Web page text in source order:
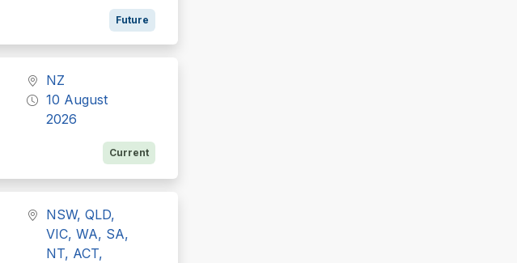
Future
NZ
10 August
2026
Current
NSW, QLD,
VIC, WA, SA,
NT, ACT,